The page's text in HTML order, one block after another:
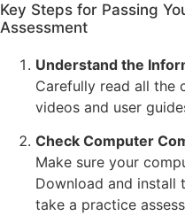
Key Steps for Passing
Assessment
Understand the
Carefully read all the
videos and user
Check Computer
Make sure your
Download and install
take a practice